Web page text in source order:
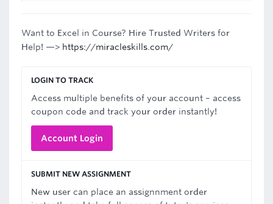
Want to Excel in Course? Hire Trusted Writers for
Help! —> https://miracleskills.com/
LOGIN TO TRACK
Access multiple benefits of your account – access
coupon code and track your order instantly!
Account Login
SUBMIT NEW ASSIGNMENT
New user can place an assignnment order